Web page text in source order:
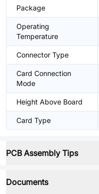
Package
Operating
Temperature
Connector Type
Card Connection
Mode
Height Above Board
Card Type
PCB Assembly Tips
Documents